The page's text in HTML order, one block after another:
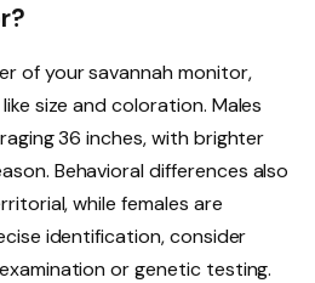
of your savannah monitor,
size and coloration. Males
36 inches, with brighter
Behavioral differences also
while females are
identification, consider
or genetic testing.